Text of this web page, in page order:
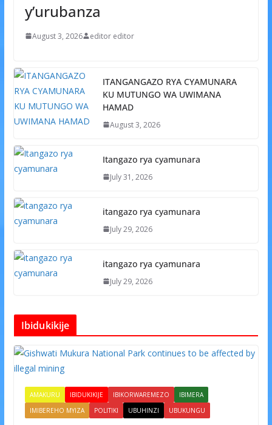
y’urubanza
August 3, 2026 editor editor
ITANGANGAZO RYA CYAMUNARA
KU MUTUNGO WA UWIMANA
HAMAD
August 3, 2026
Itangazo rya cyamunara
July 31, 2026
itangazo rya cyamunara
July 29, 2026
itangazo rya cyamunara
July 29, 2026
Ibidukikije
AMAKURU IBIDUKIKIJE IBIKORWAREMEZO
IBIMERA
IMIBEREHO MYIZA
POLITIKI UBUHINZI UBUKUNGU